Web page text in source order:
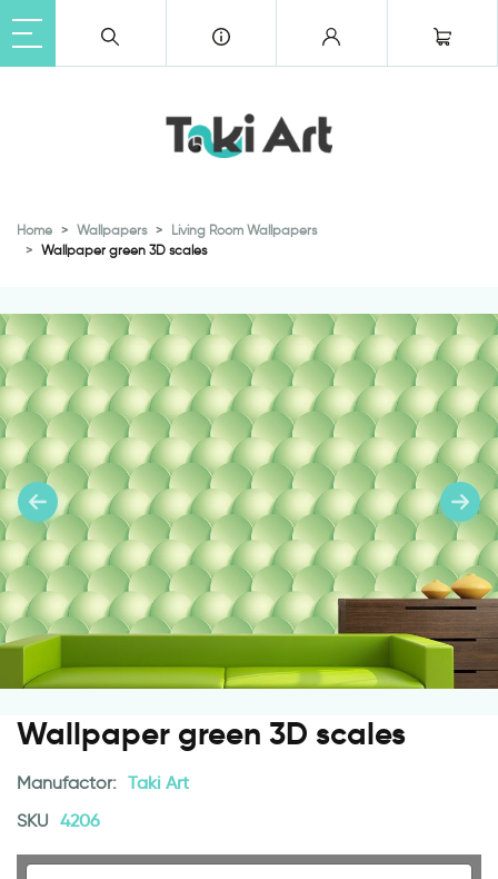
Home Wallpapers
Living Room Wallpapers
Wallpaper green 3D scales
Wallpaper green 3D scales
Manufactor: Taki Art
SKU 4206